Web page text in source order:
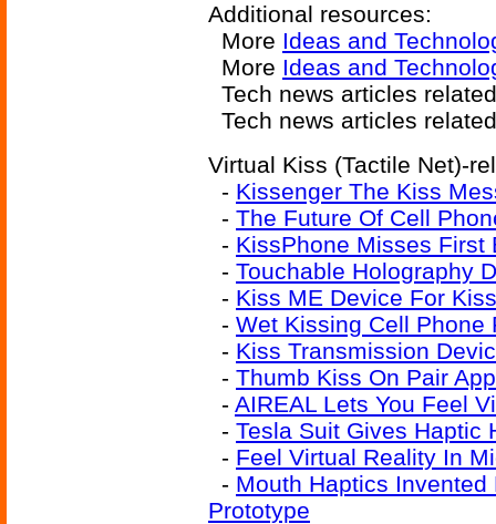
Additional resources:
More Ideas and
More Ideas and
Tech news articles
Tech news articles
Virtual Kiss (Tactile Net)-
- Kissenger The Kiss
- The Future Of Cell
- KissPhone Misses First
- Touchable Holography
- Kiss ME Device For
- Wet Kissing Cell Phone
- Kiss Transmission
- Thumb Kiss On Pair
- AIREAL Lets You Feel
- Tesla Suit Gives Haptic
- Feel Virtual Reality In
- Mouth Haptics
Prototype